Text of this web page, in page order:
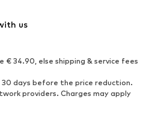
Sports
Sports bags & backpacks
us
€ 34.90, else shipping & service fees
days before the price reduction.
providers. Charges may apply